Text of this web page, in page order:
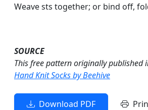
Weave sts together; or bind off,
SOURCE
This free pattern originally published
Hand Knit Socks by Beehive
Download PDF